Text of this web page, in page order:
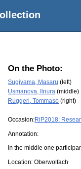
On the Photo:
Sugiyama, Masaru (left)
Usmanova, Ilnura (middle)
Ruggeri, Tommaso (right)
Occasion:RiP2018:
Annotation:
In the middle one
Location: Oberwolfach